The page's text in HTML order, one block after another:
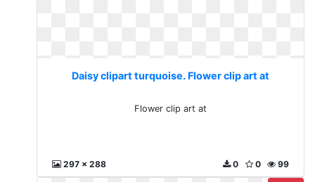
Daisy clipart turquoise. Flower clip art at
Flower clip art at
297 x 288 99
0
0